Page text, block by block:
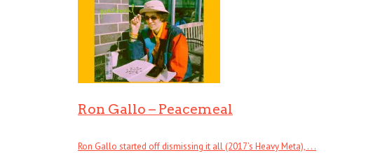
Ron Gallo – Peacemeal
Ron Gallo started off dismissing it all (2017’s Heavy Meta), . . .